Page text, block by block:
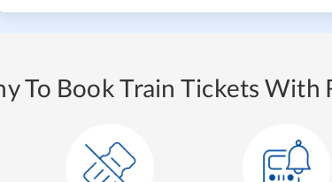
To Book Train Tickets With